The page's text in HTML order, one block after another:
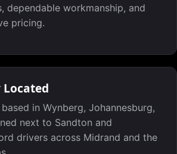
dependable workmanship, and
pricing.
in Wynberg, Johannesburg,
next to Sandton and
drivers across Midrand and the